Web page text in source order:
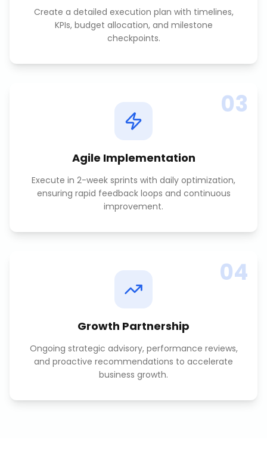
Create a detailed execution plan with timelines,
KPIs, budget allocation, and milestone
checkpoints.
03
Agile Implementation
Execute in 2-week sprints with daily optimization,
ensuring rapid feedback loops and continuous
improvement.
04
Growth Partnership
Ongoing strategic advisory, performance reviews,
and proactive recommendations to accelerate
business growth.